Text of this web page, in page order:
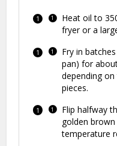
Heat oil to
fryer or a
Fry in
pan) for
depending
pieces.
Flip halfway
golden
temperature